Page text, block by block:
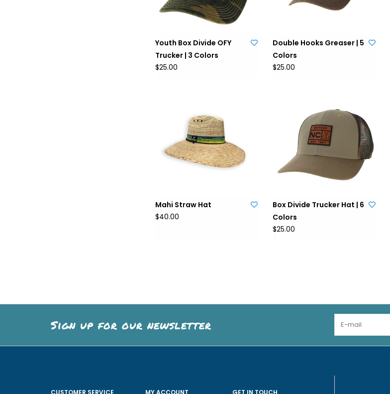
Youth Box Divide OFY
Trucker | 3 Colors
$25.00
Double Hooks Greaser | 5
Colors
$25.00
Mahi Straw Hat
$40.00
Box Divide Trucker Hat | 6
Colors
$25.00
Sign up for our newsletter
CUSTOMER SERVICE MY ACCOUNT GET IN TOUCH